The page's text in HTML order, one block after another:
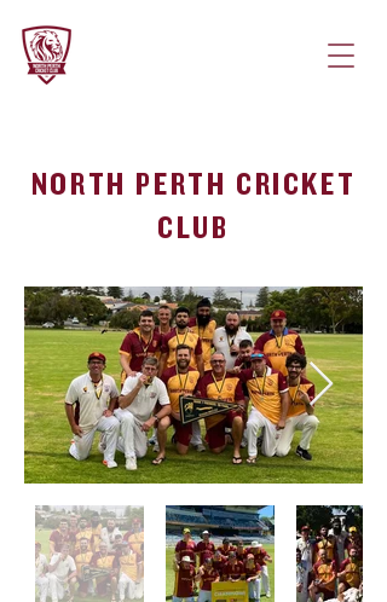
NORTH PERTH CRICKET
CLUB